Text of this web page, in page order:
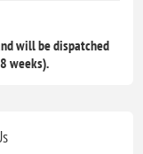
will be dispatched
weeks).